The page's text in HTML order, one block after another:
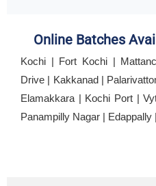
Online Batches
Kochi | Fort Kochi |
Drive | Kakkanad |
Elamakkara | Kochi Port |
Panampilly Nagar |